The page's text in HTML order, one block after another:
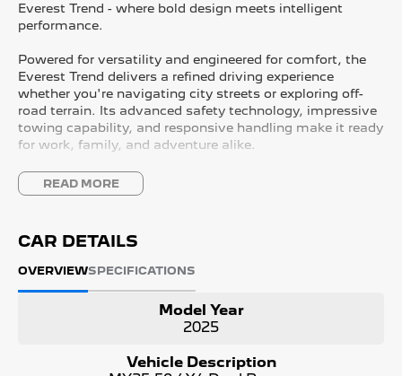
Everest Trend - where bold design meets intelligent
performance.
Powered for versatility and engineered for comfort, the
Everest Trend delivers a refined driving experience
whether you're navigating city streets or exploring off-
road terrain. Its advanced safety technology, impressive
towing capability, and responsive handling make it ready
for work, family, and adventure alike.
Inside, you'll find a spacious, premium cabin designed
for modern life - intuitive connectivity, smart storage
With its striking exterior styling, signature LED lighting,
Adventure ready. Family approved. Built to perform.
Discover the Everest Trend - and drive beyond
READ MORE
CAR DETAILS
OVERVIEWSPECIFICATIONS
Model Year
2025
Vehicle Description